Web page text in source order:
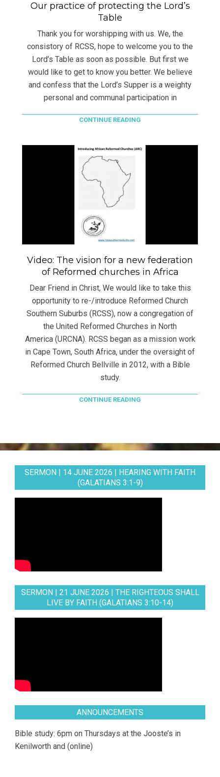
Our practice of protecting the Lord’s
Table
Thank you for worshipping with us. We, the
consistory of RCSS, hope to welcome you to the
Lord’s Table as soon as possible. But first we
would like to get to know you better. We believe
and confess that the Lord’s Supper is a weighty
personal and communal participation in
CONTINUE READING
Video: The vision for a new federation
of Reformed churches in Africa
Dear Friend in Christ, We would like to take this
opportunity to re-/introduce Reformed Church
Southern Suburbs (RCSS), now a congregation of
the United Reformed Churches in North
America (URCNA). RCSS began as a mission work
in Cape Town, South Africa, under the oversight of
Reformed Church Bellville in 2012, with a Bible
study.
CONTINUE READING
SERMON | 14 JUNE 2026 | HEARING WITH FAITH
(GALATIANS 3:1-9)
SERMON | 21 JUNE 2026 | THE RIGHTEOUS SHALL
LIVE BY FAITH (GALATIANS 3:10-14)
ANNOUNCEMENTS
Bible study: 6pm on Thursdays at the Jooste’s in
Kenilworth and (online)